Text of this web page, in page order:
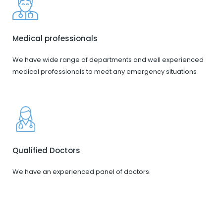
Medical professionals
We have wide range of departments and well experienced
medical professionals to meet any emergency situations
Qualified Doctors
We have an experienced panel of doctors.